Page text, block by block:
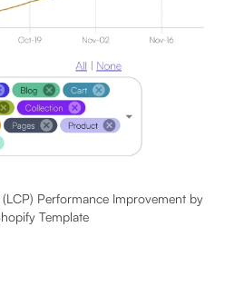
Performance Improvement by
Template